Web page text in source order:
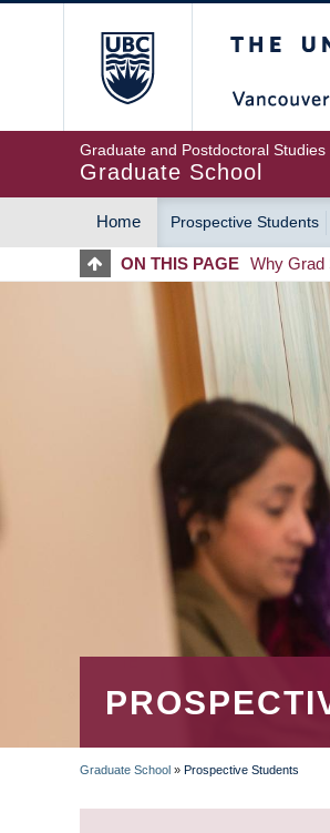
Graduate and Postdoctoral Studies
Graduate School
MAIN
NAVIGATION
Home Prospective Students
ON THIS PAGE Why Grad
Graduate School » Prospective Students